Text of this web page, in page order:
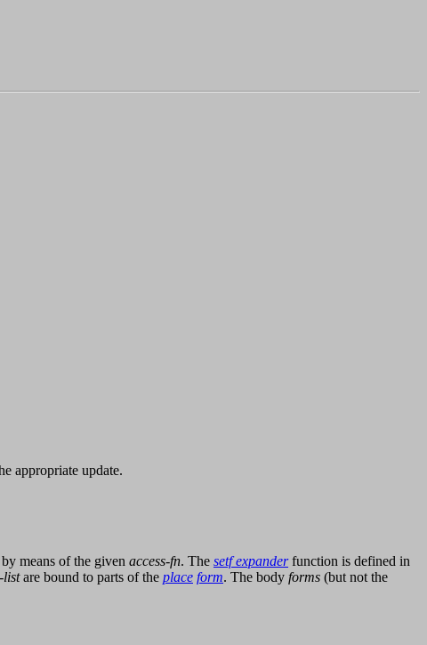
appropriate update.
by means of the given access-fn. The setf expanderfunction is defined in
listare bound to parts of the place form. The body forms (but not the